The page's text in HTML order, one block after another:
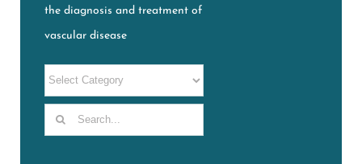
the diagnosis and treatment of
vascular disease
Search